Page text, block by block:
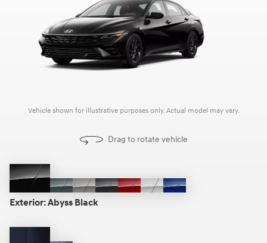
Vehicle shown for illustrative purposes only. Actual model may vary.
Drag to rotate vehicle
Abyss
Black
Amazon
Gray
Fluid
Metal
Ecotronic
Gray
Ultimate
Red
Serenity
White
Intense
Blue
Exterior:Abyss Black